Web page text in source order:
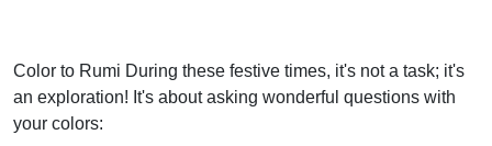
Color to Rumi During these festive times, it's not a task; it's
an exploration! It's about asking wonderful questions with
your colors: